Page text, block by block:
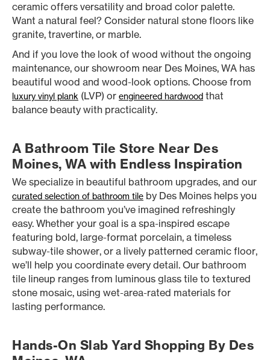
ceramic offers versatility and broad color palette.
Want a natural feel? Consider natural stone floors like
granite, travertine, or marble.
And if you love the look of wood without the ongoing
maintenance, our showroom near Des Moines, WA has
beautiful wood and wood-look options. Choose from
luxury vinyl plank (LVP) or engineered hardwood that
balance beauty with practicality.
A Bathroom Tile Store Near Des
Moines, WA with Endless Inspiration
We specialize in beautiful bathroom upgrades, and our
curated selection of bathroom tile by Des Moines helps you
create the bathroom you’ve imagined refreshingly
easy. Whether your goal is a spa-inspired escape
featuring bold, large-format porcelain, a timeless
subway-tile shower, or a lively patterned ceramic floor,
we’ll help you coordinate every detail. Our bathroom
tile lineup ranges from luminous glass tile to textured
stone mosaic, using wet-area-rated materials for
lasting performance.
Hands-On Slab Yard Shopping By Des